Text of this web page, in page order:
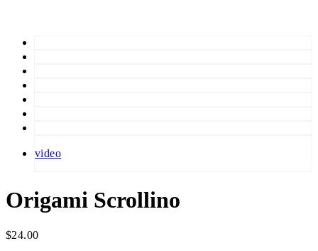
video
Origami Scrollino
$24.00